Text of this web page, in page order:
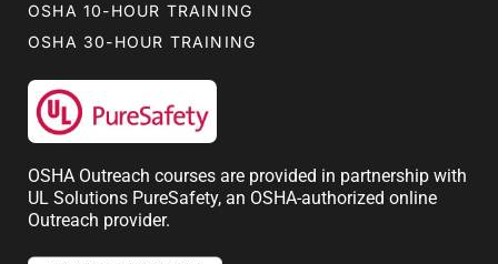
OSHA 10-HOUR TRAINING
OSHA 30-HOUR TRAINING
OSHA Outreach courses are provided in partnership with
UL Solutions PureSafety, an OSHA-authorized online
Outreach provider.